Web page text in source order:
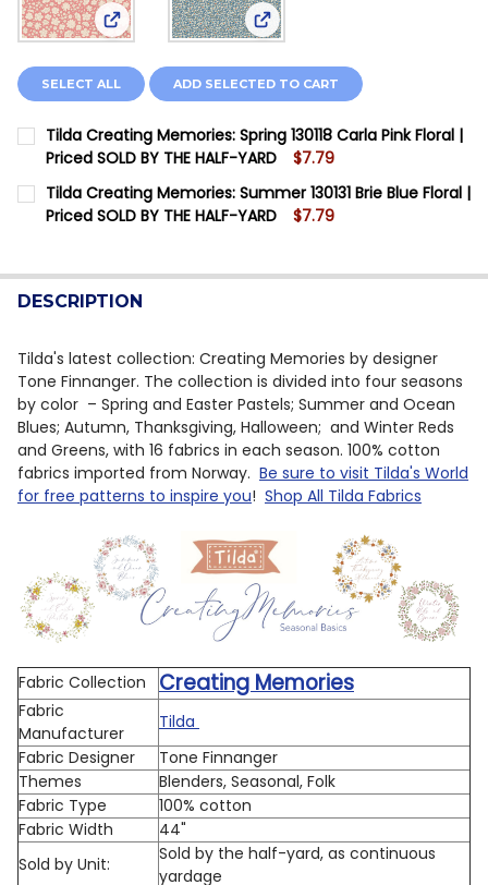
View: Tilda Creating Memories: Spring 130118 Carla
View: Tilda Creating Memories:
SELECT ALL ADD SELECTED TO CART
Tilda Creating Memories: Spring 130118 Carla Pink Floral |
Priced SOLD BY THE HALF-YARD
$7.79
CURRENT STOCK:
QUANTITY:
Tilda Creating Memories: Summer 130131 Brie Blue Floral |
Priced SOLD BY THE HALF-YARD
$7.79
QUANTITY:
DECREASE QUANTITY OF TILDA CREATING MEMORIES:
INCREASE QUANTITY OF TILDA CREATING
DESCRIPTION
Tilda's latest collection: Creating Memories by designer
Tone Finnanger. The collection is divided into four seasons
by color – Spring and Easter Pastels; Summer and Ocean
Blues; Autumn, Thanksgiving, Halloween; and Winter Reds
and Greens, with 16 fabrics in each season. 100% cotton
fabrics imported from Norway. Be sure to visit Tilda's World
for free patterns to inspire you! Shop All Tilda Fabrics
Fabric Collection Creating Memories
Fabric
Manufacturer
Tilda
Fabric Designer
Tone Finnanger
Themes
Blenders, Seasonal, Folk
Fabric Type
100% cotton
Fabric Width
44"
Sold by Unit:
Sold by the half-yard, as continuous
yardage